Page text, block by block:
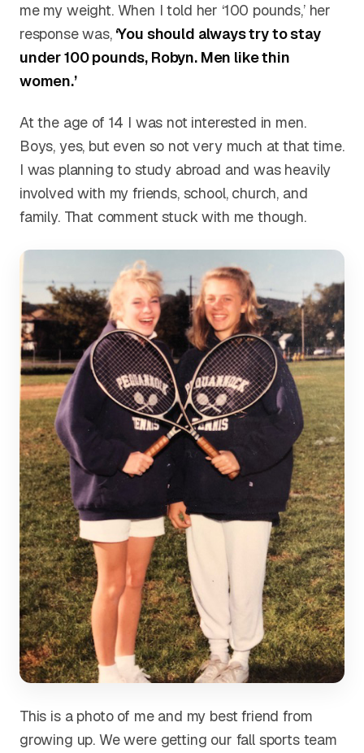
me my weight. When I told her ‘100 pounds,’ her
response was,‘You should always try to stay
under 100 pounds, Robyn. Men like thin
women.’
At the age of 14 I was not interested in men.
Boys, yes, but even so not very much at that time.
I was planning to study abroad and was heavily
involved with my friends, school, church, and
family. That comment stuck with me though.
This is a photo of me and my best friend from
growing up. We were getting our fall sports team